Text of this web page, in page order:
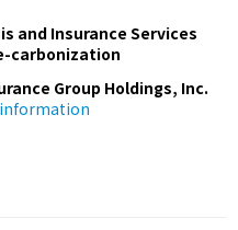
and Insurance Services
carbonization
Group Holdings, Inc.